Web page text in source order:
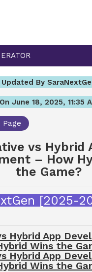
Updated By
On June 18, 2025, 11:35
Page
vs Hybrid
– How
the Game?
[2025-
Hybrid App
Wins the
Hybrid App
Wins the